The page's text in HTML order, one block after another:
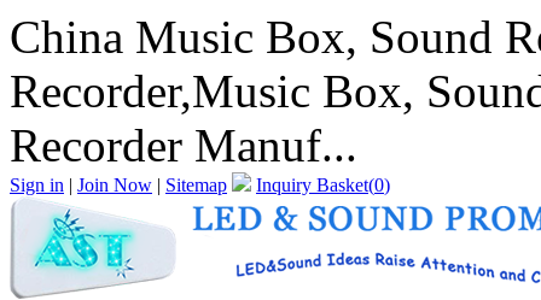
China Music Box, Sound
Recorder,Music Box,
Recorder Manuf...
Sign in | Join Now | Sitemap Inquiry Basket(0)